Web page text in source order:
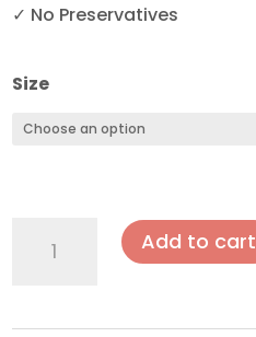
✓ No Preservatives
Size
Pomelo
Add to cart